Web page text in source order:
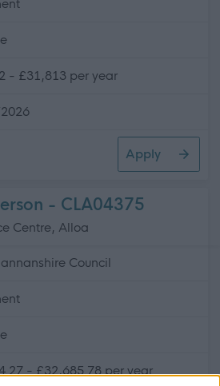
- £31,813 per year
(Permanent)(Full Time)
Apply
- CLA04375
Centre, Alloa
Council
- £32,685.78 per year